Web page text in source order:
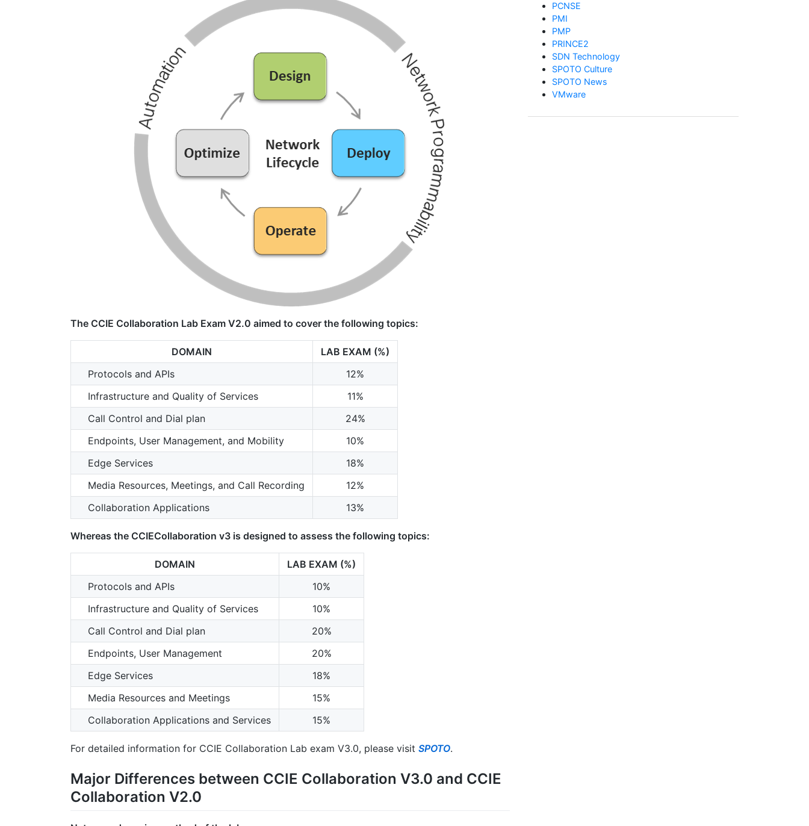
The CCIE Collaboration Lab Exam V2.0 aimed to cover the following topics:
DOMAIN
LAB EXAM (%)
Protocols and APIs
12%
Infrastructure and Quality of Services
11%
Call Control and Dial plan
24%
Endpoints, User Management, and Mobility
10%
Edge Services
18%
Media Resources, Meetings, and Call Recording
12%
Collaboration Applications
13%
Whereas the CCIECollaboration v3 is designed to assess the following topics:
DOMAIN
LAB EXAM (%)
Protocols and APIs
10%
Infrastructure and Quality of Services
10%
Call Control and Dial plan
20%
Endpoints, User Management
20%
Edge Services
18%
Media Resources and Meetings
15%
Collaboration Applications and Services
15%
For detailed information for CCIE Collaboration Lab exam V3.0, please visit SPOTO.
Major Differences between CCIE Collaboration V3.0 and CCIE
Collaboration V2.0
PCNSE
PMI
PMP
PRINCE2
SDN Technology
SPOTO Culture
SPOTO News
VMware